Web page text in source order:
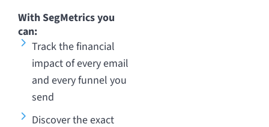
With SegMetrics you
can:
Track the financial
impact of every email
and every funnel you
send
Discover the exact